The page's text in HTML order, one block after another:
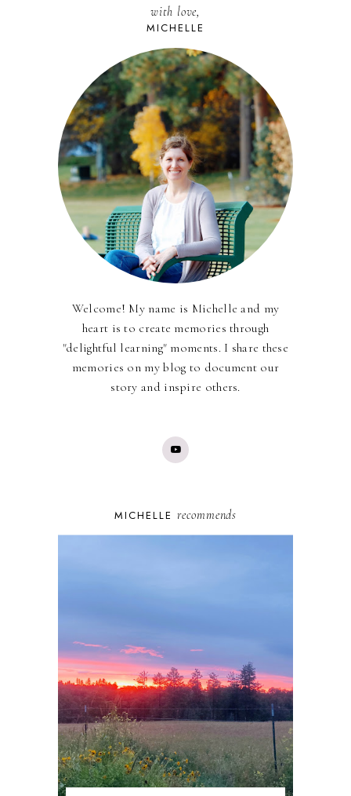
with love,
MICHELLE
Welcome! My name is Michelle and my
heart is to create memories through
"delightful learning" moments. I share these
memories on my blog to document our
story and inspire others.
MICHELLE recommends